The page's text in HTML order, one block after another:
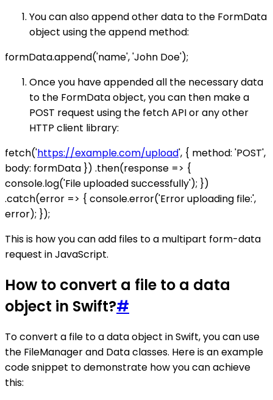
You can also append other data to the FormData
object using the append method:
formData.append('name', 'John Doe');
Once you have appended all the necessary data
to the FormData object, you can then make a
POST request using the fetch API or any other
HTTP client library:
fetch('https://example.com/upload', { method: 'POST',
body: formData }) .then(response => {
console.log('File uploaded successfully'); })
.catch(error => { console.error('Error uploading file:',
error); });
This is how you can add files to a multipart form-data
request in JavaScript.
How to convert a file to a data
object in Swift?#
To convert a file to a data object in Swift, you can use
the FileManager and Data classes. Here is an example
code snippet to demonstrate how you can achieve
this: